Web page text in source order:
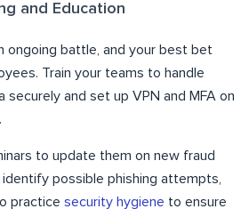
and Education
ongoing battle, and your best bet
Train your teams to handle
and set up VPN and MFA on
to update them on new fraud
possible phishing attempts,
practice security hygiene to ensure